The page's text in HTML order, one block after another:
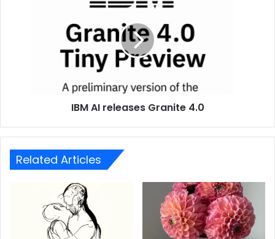
IBM AI releases Granite 4.0
Related Articles